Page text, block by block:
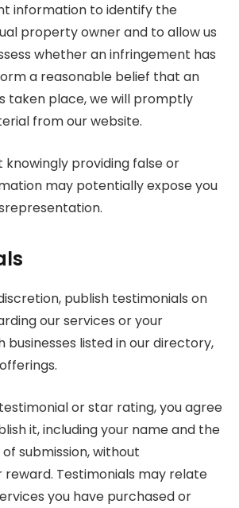
information to identify the
property owner and to allow us
whether an infringement has
a reasonable belief that an
taken place, we will promptly
from our website.
knowingly providing false or
may potentially expose you
publish testimonials on
our services or your
businesses listed in our directory,
or star rating, you agree
it, including your name and the
submission, without
Testimonials may relate
you have purchased or